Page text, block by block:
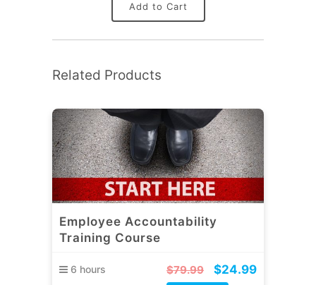
Add to Cart
Related Products
Employee Accountability
Training Course
6 hours $79.99 $24.99